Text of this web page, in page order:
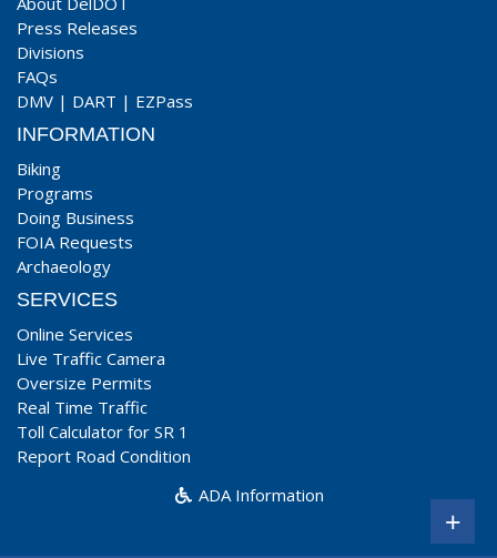
Press Releases
Divisions
FAQs
DMV | DART | EZPass
INFORMATION
Biking
Programs
Doing Business
FOIA Requests
Archaeology
SERVICES
Online Services
Live Traffic Camera
Oversize Permits
Real Time Traffic
Toll Calculator for SR 1
Report Road Condition
ADA Information
+